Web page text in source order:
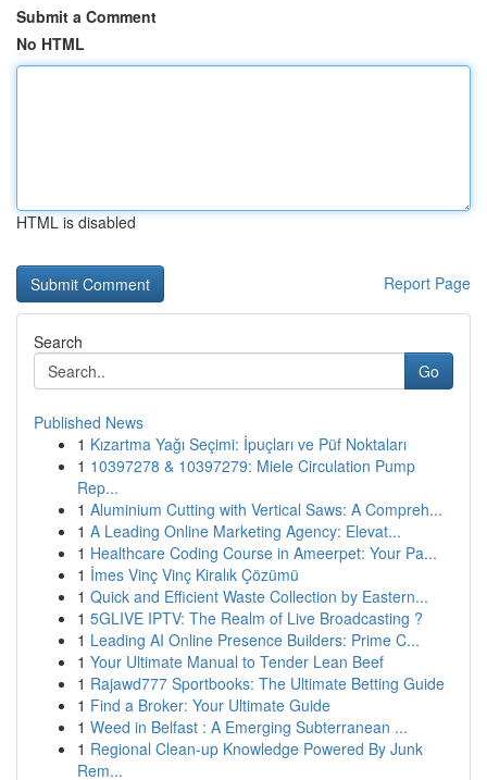
Submit a Comment
No HTML
HTML is disabled
Report Page
Search
Go
Published News
1 Kızartma Yağı Seçimi: İpuçları ve Püf Noktaları
1 10397278 & 10397279: Miele Circulation Pump
Rep...
1 Aluminium Cutting with Vertical Saws: A Compreh...
1 A Leading Online Marketing Agency: Elevat...
1 Healthcare Coding Course in Ameerpet: Your Pa...
1 İmes Vinç Vinç Kiralık Çözümü
1 Quick and Efficient Waste Collection by Eastern...
1 5GLIVE IPTV: The Realm of Live Broadcasting ?
1 Leading AI Online Presence Builders: Prime C...
1 Your Ultimate Manual to Tender Lean Beef
1 Rajawd777 Sportbooks: The Ultimate Betting Guide
1 Find a Broker: Your Ultimate Guide
1 Weed in Belfast : A Emerging Subterranean ...
1 Regional Clean-up Knowledge Powered By Junk
Rem...